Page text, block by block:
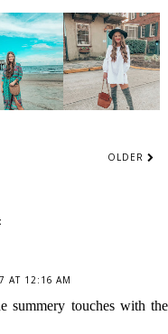
OLDER
AT 12:16 AM
summery touches with the